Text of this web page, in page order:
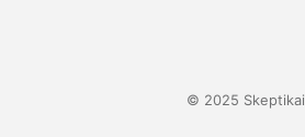
© 2025 Skeptikai